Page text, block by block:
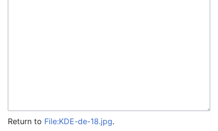
Return to File:KDE-de-18.jpg.